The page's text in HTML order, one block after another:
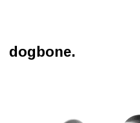
dogbone.